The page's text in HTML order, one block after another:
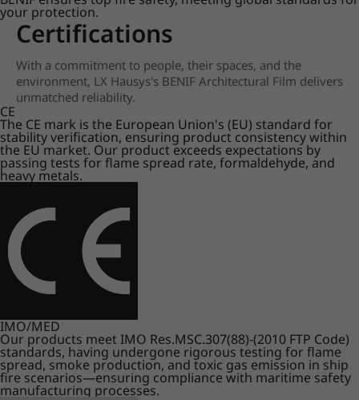
your protection.
Certifications
With a commitment to people, their spaces, and the
environment, LX Hausys's BENIF Architectural Film delivers
unmatched reliability.
CE
The CE mark is the European Union's (EU) standard for
stability verification, ensuring product consistency within
the EU market. Our product exceeds expectations by
passing tests for flame spread rate, formaldehyde, and
heavy metals.
IMO/MED
Our products meet IMO Res.MSC.307(88)-(2010 FTP Code)
standards, having undergone rigorous testing for flame
spread, smoke production, and toxic gas emission in ship
fire scenarios—ensuring compliance with maritime safety
manufacturing processes.